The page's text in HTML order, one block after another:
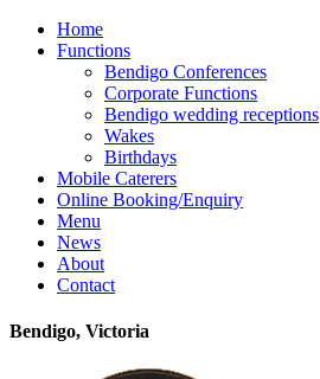
Home
Functions
Bendigo Conferences
Corporate Functions
Bendigo wedding receptions
Wakes
Birthdays
Mobile Caterers
Online Booking/Enquiry
Menu
News
About
Contact
Bendigo, Victoria